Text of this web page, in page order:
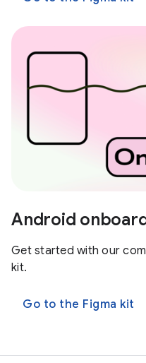
Android
Get started with our
kit.
Go to the Figma kit